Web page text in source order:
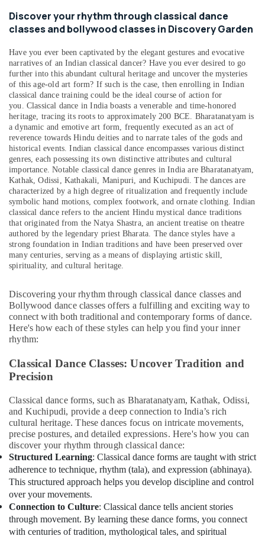
&
Beauty
Garden
& Pets
Industrial
Equipments
&
Machinery
Agriculture
&
Livestock
Medical &
Pharmaceutical
Metals
&
Minerals
& Supplies
Packaging
& Printing
&
Security
Computer,
IT &
Telecom
Travel
&
Tourism
Sports
&
Hobbies
Discover your rhythm through classical dance
classes and bollywood classes in Discovery Garden
Have you ever been captivated by the elegant gestures and evocative
narratives of an Indian classical dancer? Have you ever desired to go
further into this abundant cultural heritage and uncover the mysteries
of this age-old art form? If such is the case, then enrolling in Indian
classical dance training could be the ideal course of action for
you. Classical dance in India boasts a venerable and time-honored
heritage, tracing its roots to approximately 200 BCE. Bharatanatyam is
a dynamic and emotive art form, frequently executed as an act of
reverence towards Hindu deities and to narrate tales of the gods and
historical events. Indian classical dance encompasses various distinct
genres, each possessing its own distinctive attributes and cultural
importance. Notable classical dance genres in India are Bharatanatyam,
Kathak, Odissi, Kathakali, Manipuri, and Kuchipudi. The dances are
characterized by a high degree of ritualization and frequently include
symbolic hand motions, complex footwork, and ornate clothing. Indian
classical dance refers to the ancient Hindu mystical dance traditions
that originated from the Natya Shastra, an ancient treatise on theatre
authored by the legendary priest Bharata. The dance styles have a
strong foundation in Indian traditions and have been preserved over
many centuries, serving as a means of displaying artistic skill,
spirituality, and cultural heritage.
Discovering your rhythm through classical dance classes and
Bollywood dance classes offers a fulfilling and exciting way to
connect with both traditional and contemporary forms of dance.
Here's how each of these styles can help you find your inner
rhythm:
Classical Dance Classes: Uncover Tradition and
Precision
Classical dance forms, such as Bharatanatyam, Kathak, Odissi,
and Kuchipudi, provide a deep connection to India’s rich
cultural heritage. These dances focus on intricate movements,
precise postures, and detailed expressions. Here's how you can
discover your rhythm through classical dance:
Structured Learning: Classical dance forms are taught with strict
adherence to technique, rhythm (tala), and expression (abhinaya).
This structured approach helps you develop discipline and control
over your movements.
Connection to Culture: Classical dance tells ancient stories
through movement. By learning these dance forms, you connect
with centuries of tradition, mythological tales, and spiritual